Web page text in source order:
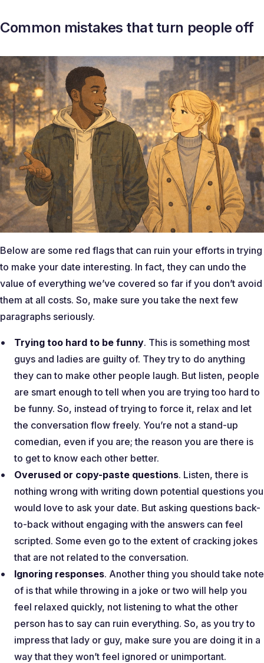
Common mistakes that turn people off
Below are some red flags that can ruin your efforts in trying
to make your date interesting. In fact, they can undo the
value of everything we’ve covered so far if you don’t avoid
them at all costs. So, make sure you take the next few
paragraphs seriously.
Trying too hard to be funny. This is something most
guys and ladies are guilty of. They try to do anything
they can to make other people laugh. But listen, people
are smart enough to tell when you are trying too hard to
be funny. So, instead of trying to force it, relax and let
the conversation flow freely. You’re not a stand-up
comedian, even if you are; the reason you are there is
to get to know each other better.
Overused or copy-paste questions. Listen, there is
nothing wrong with writing down potential questions you
would love to ask your date. But asking questions back-
to-back without engaging with the answers can feel
scripted. Some even go to the extent of cracking jokes
that are not related to the conversation.
Ignoring responses. Another thing you should take note
of is that while throwing in a joke or two will help you
feel relaxed quickly, not listening to what the other
person has to say can ruin everything. So, as you try to
impress that lady or guy, make sure you are doing it in a
way that they won’t feel ignored or unimportant.